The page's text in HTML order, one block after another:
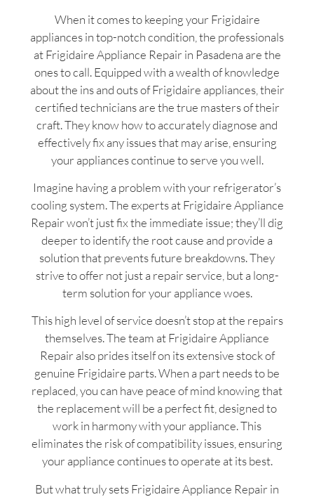
When it comes to keeping your Frigidaire
appliances in top-notch condition, the professionals
at Frigidaire Appliance Repair in Pasadena are the
ones to call. Equipped with a wealth of knowledge
about the ins and outs of Frigidaire appliances, their
certified technicians are the true masters of their
craft. They know how to accurately diagnose and
effectively fix any issues that may arise, ensuring
your appliances continue to serve you well.
Imagine having a problem with your refrigerator’s
cooling system. The experts at Frigidaire Appliance
Repair won’t just fix the immediate issue; they’ll dig
deeper to identify the root cause and provide a
solution that prevents future breakdowns. They
strive to offer not just a repair service, but a long-
term solution for your appliance woes.
This high level of service doesn’t stop at the repairs
themselves. The team at Frigidaire Appliance
Repair also prides itself on its extensive stock of
genuine Frigidaire parts. When a part needs to be
replaced, you can have peace of mind knowing that
the replacement will be a perfect fit, designed to
work in harmony with your appliance. This
eliminates the risk of compatibility issues, ensuring
your appliance continues to operate at its best.
But what truly sets Frigidaire Appliance Repair in